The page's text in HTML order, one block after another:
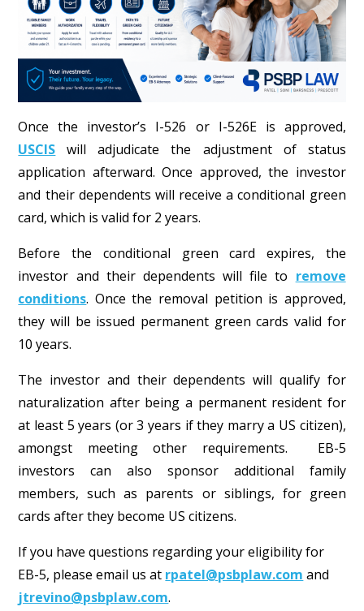
Once the investor’s I-526 or I-526E is approved,
USCIS will adjudicate the adjustment of status
application afterward. Once approved, the investor
and their dependents will receive a conditional green
card, which is valid for 2 years.
Before the conditional green card expires, the
investor and their dependents will file to remove
conditions. Once the removal petition is approved,
they will be issued permanent green cards valid for
10 years.
The investor and their dependents will qualify for
naturalization after being a permanent resident for
at least 5 years (or 3 years if they marry a US citizen),
amongst meeting other requirements. EB-5
investors can also sponsor additional family
members, such as parents or siblings, for green
cards after they become US citizens.
If you have questions regarding your eligibility for
EB-5, please email us at rpatel@psbplaw.com and
jtrevino@psbplaw.com.